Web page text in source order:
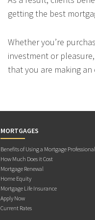
getting the best
Whether you’re
investment or
that you are making
MORTGAGES
Benefits of Using a Mortgage Professional
How Much Does it Cost
Mortgage Renewal
Home Equity
Mortgage Life Insurance
Apply Now
Current Rates